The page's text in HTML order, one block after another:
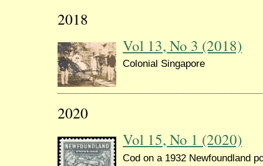
2018
Vol 13, No 3 (2018)
Colonial Singapore
2020
Vol 15, No 1 (2020)
Cod on a 1932 Newfoundland